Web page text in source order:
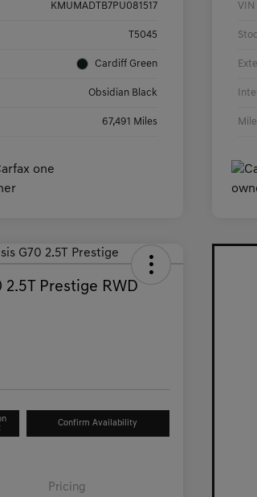
KMUMADTB7PU081517
T5045
Cardiff Green
Obsidian Black
67,491 Miles
VIN
2.5T Prestige RWD
Confirm Availability
Pricing